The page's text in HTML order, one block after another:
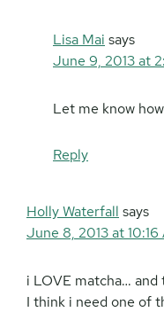
Lisa Mai says
June 9, 2013 at
Let me know
Reply
Holly Waterfall says
June 8, 2013 at 10:16
i LOVE matcha… and
I think i need one of